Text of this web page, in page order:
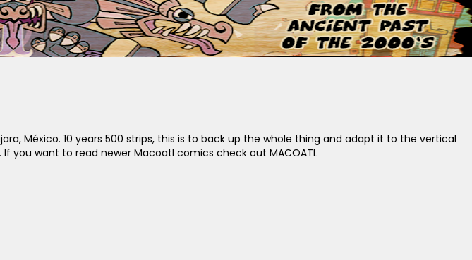
México. 10 years 500 strips, this is to back up the whole thing and adapt it to the vertical
you want to read newer Macoatl comics check out MACOATL